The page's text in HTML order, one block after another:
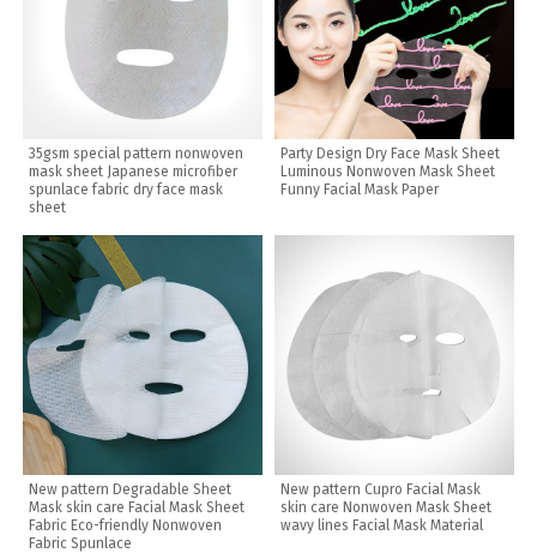
35gsm special pattern nonwoven
mask sheet Japanese microfiber
spunlace fabric dry face mask
sheet
Party Design Dry Face Mask Sheet
Luminous Nonwoven Mask Sheet
Funny Facial Mask Paper
New pattern Degradable Sheet
Mask skin care Facial Mask Sheet
Fabric Eco-friendly Nonwoven
Fabric Spunlace
New pattern Cupro Facial Mask
skin care Nonwoven Mask Sheet
wavy lines Facial Mask Material